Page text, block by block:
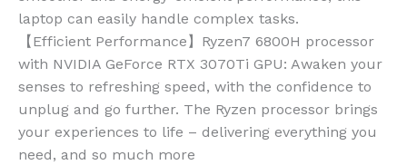
laptop can easily handle complex tasks.
【Efficient Performance】Ryzen7 6800H processor
with NVIDIA GeForce RTX 3070Ti GPU: Awaken your
senses to refreshing speed, with the confidence to
unplug and go further. The Ryzen processor brings
your experiences to life – delivering everything you
need, and so much more